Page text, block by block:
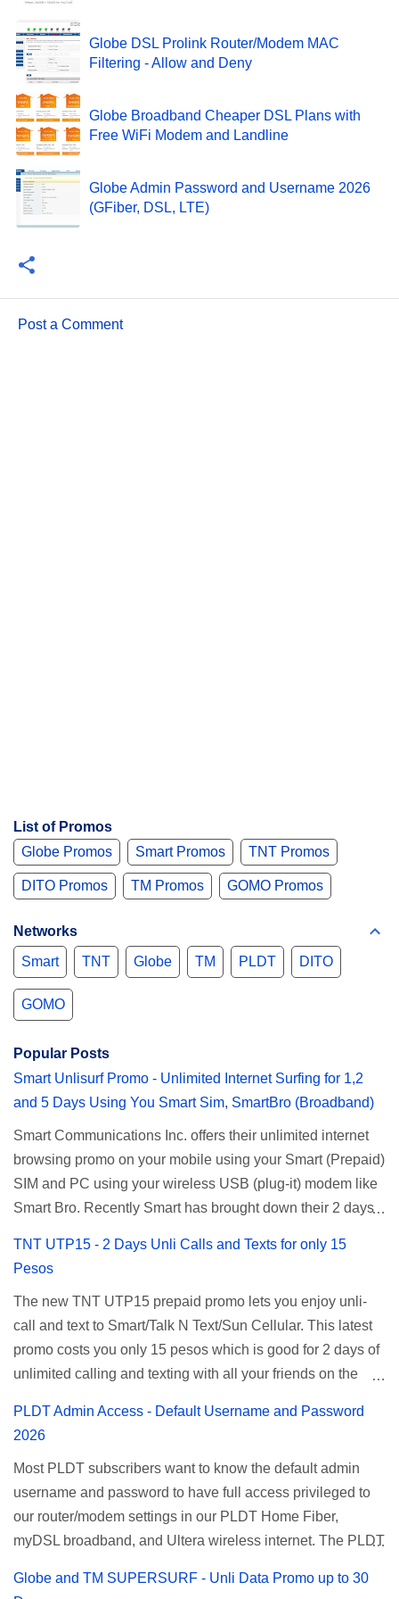
Globe DSL Prolink Router/Modem MAC
Filtering - Allow and Deny
Globe Broadband Cheaper DSL Plans with
Free WiFi Modem and Landline
Globe Admin Password and Username 2026
(GFiber, DSL, LTE)
Post a Comment
List of Promos
Globe Promos
Smart Promos TNT Promos
DITO Promos TM Promos GOMO Promos
Networks
Smart
TNT Globe TM PLDT DITO
GOMO
Popular Posts
Smart Unlisurf Promo - Unlimited Internet Surfing for 1,2
and 5 Days Using You Smart Sim, SmartBro (Broadband)
Smart Communications Inc. offers their unlimited internet
browsing promo on your mobile using your Smart (Prepaid)
SIM and PC using your wireless USB (plug-it) modem like
Smart Bro. Recently Smart has brought down their 2 days
affordable unlimited surfing. Smart Unlisurf is also
and 5 days unli data for 200 pesos. If you want to register
for Smart unlimited internet just continue reading below for
the promo mechanics. Smart Unlisurf Promos How to
Register Smart Unli Surf ( Unlimited Surfing) Promo: Since
pricing, but it’s now capped to 800MB daily bandwidth.
Update: Smart no longer offers unlisurf, you can check all
available Smart Promos for the latest updates. Promo
Name: SurfMax 50 To register: Ju...
TNT UTP15 - 2 Days Unli Calls and Texts for only 15
Pesos
The new TNT UTP15 prepaid promo lets you enjoy unli-
call and text to Smart/Talk N Text/Sun Cellular. This latest
promo costs you only 15 pesos which is good for 2 days of
unlimited calling and texting with all your friends on the
Mobile subscribers. TNT UTP15 TNT UTP15 Promo
description Calls Unlimited tri-net calls (Smart, TNT, and
Sun) Texts 100 texts to all networks per day Validity 2 days
Price ₱15.00 How to Register UTP15 All you need to do is
register using the following methods. No maintaining
PLDT Admin Access - Default Username and Password
2026
Most PLDT subscribers want to know the default admin
username and password to have full access privileged to
our router/modem settings in our PLDT Home Fiber,
myDSL broadband, and Ultera wireless internet. The PLDT
restricting wireless users through MAC filtering, port
Globe and TM SUPERSURF - Unli Data Promo up to 30